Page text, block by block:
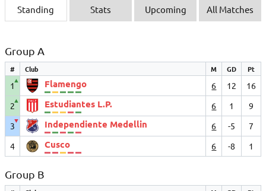
Standing Stats Upcoming All Matches
Group A
# Club M GD Pt
1
▲ Flamengo 6 12
16
2
▲ Estudiantes L.P. 6 1
9
3
▼ Independiente Medellin 6 -5
7
4
Cusco 6 -8 1
Group B